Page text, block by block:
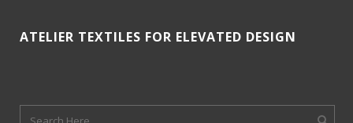
ATELIER TEXTILES FOR ELEVATED DESIGN